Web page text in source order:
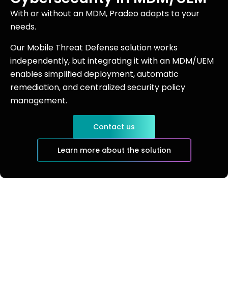
With or without an MDM, Pradeo adapts to your
needs.
Our Mobile Threat Defense solution works
independently, but integrating it with an MDM/UEM
enables simplified deployment, automatic
remediation, and centralized security policy
management.
Contact us
Learn more about the solution